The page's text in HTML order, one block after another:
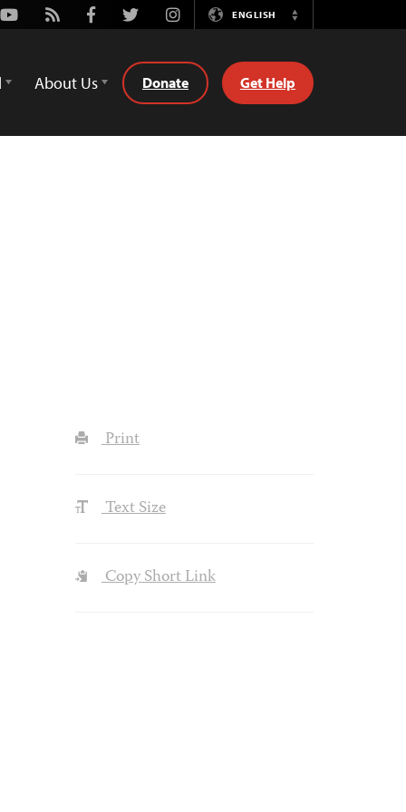
Youtube
Rss FacebookTwitterInstagramENGLISH
Switch
About Us Donate Get Help
Print
Text Size
Copy Short Link